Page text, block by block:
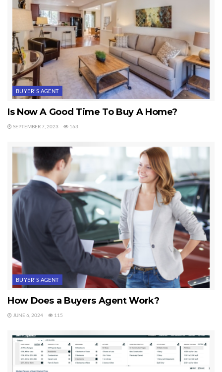
BUYER'S AGENT
Is Now A Good Time To Buy A Home?
SEPTEMBER 7, 2023 163
BUYER'S AGENT
How Does a Buyers Agent Work?
JUNE 6, 2024 115